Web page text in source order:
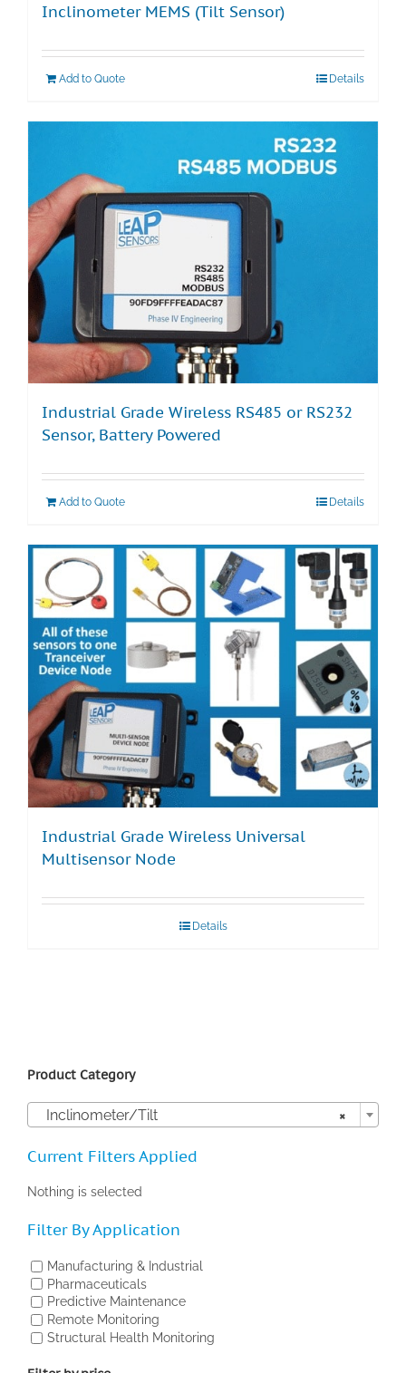
Inclinometer MEMS (Tilt Sensor)
Add to Quote Details
Industrial Grade Wireless RS485 or RS232
Sensor, Battery Powered
Add to Quote Details
Industrial Grade Wireless Universal
Multisensor Node
Details
Product Category
×
Inclinometer/Tilt
Current Filters Applied
Nothing is selected
Filter By Application
Manufacturing & Industrial
Pharmaceuticals
Predictive Maintenance
Remote Monitoring
Structural Health Monitoring